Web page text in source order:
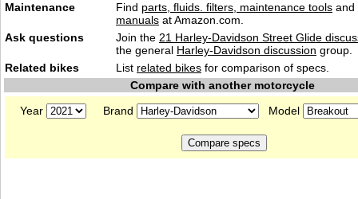
Maintenance
Find parts, fluids. filters, maintenance tools and
manuals at Amazon.com.
Ask questions
Join the 21 Harley-Davidson Street Glide
the general Harley-Davidson discussion group.
Related bikes
List related bikes for comparison of specs.
Compare with another motorcycle
Year
Brand Model